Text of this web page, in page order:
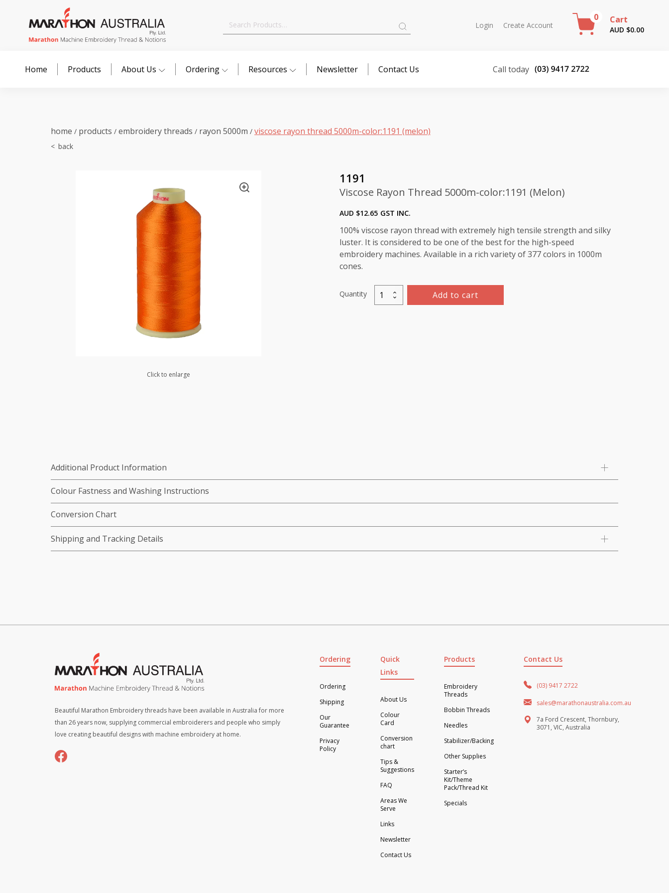
Search
Login Create Account
0 Cart
AUD $0.00
Home Products About Us Ordering Resources Newsletter Contact Us Call today
home / products / embroidery threads / rayon 5000m / viscose rayon thread 5000m-color:1191 (melon)
Click to enlarge
1191
Viscose Rayon Thread 5000m-color:1191 (Melon)
AUD $12.65 GST INC.
100% viscose rayon thread with extremely high tensile strength and silky
luster. It is considered to be one of the best for the high-speed
embroidery machines. Available in a rich variety of 377 colors in 1000m
cones.
Quantity
Viscose
Rayon
Add to cart
Additional Product Information
Colour Fastness and Washing Instructions
Conversion Chart
Shipping and Tracking Details
Beautiful Marathon Embroidery threads have been available in Australia for more
than 26 years now, supplying commercial embroiderers and people who simply
love creating beautiful designs with machine embroidery at home.
Ordering
Ordering
Shipping
Our
Guarantee
Privacy
Policy
Quick
Links
About Us
Colour
Card
Conversion
chart
Tips &
Suggestions
FAQ
Areas We
Serve
Links
Newsletter
Contact Us
Products
Embroidery
Threads
Bobbin Threads
Needles
Stabilizer/Backing
Other Supplies
Starter’s
Kit/Theme
Pack/Thread Kit
Specials
Contact Us
(03) 9417 2722
sales@marathonaustralia.com.au
7a Ford Crescent, Thornbury,
3071, VIC, Australia